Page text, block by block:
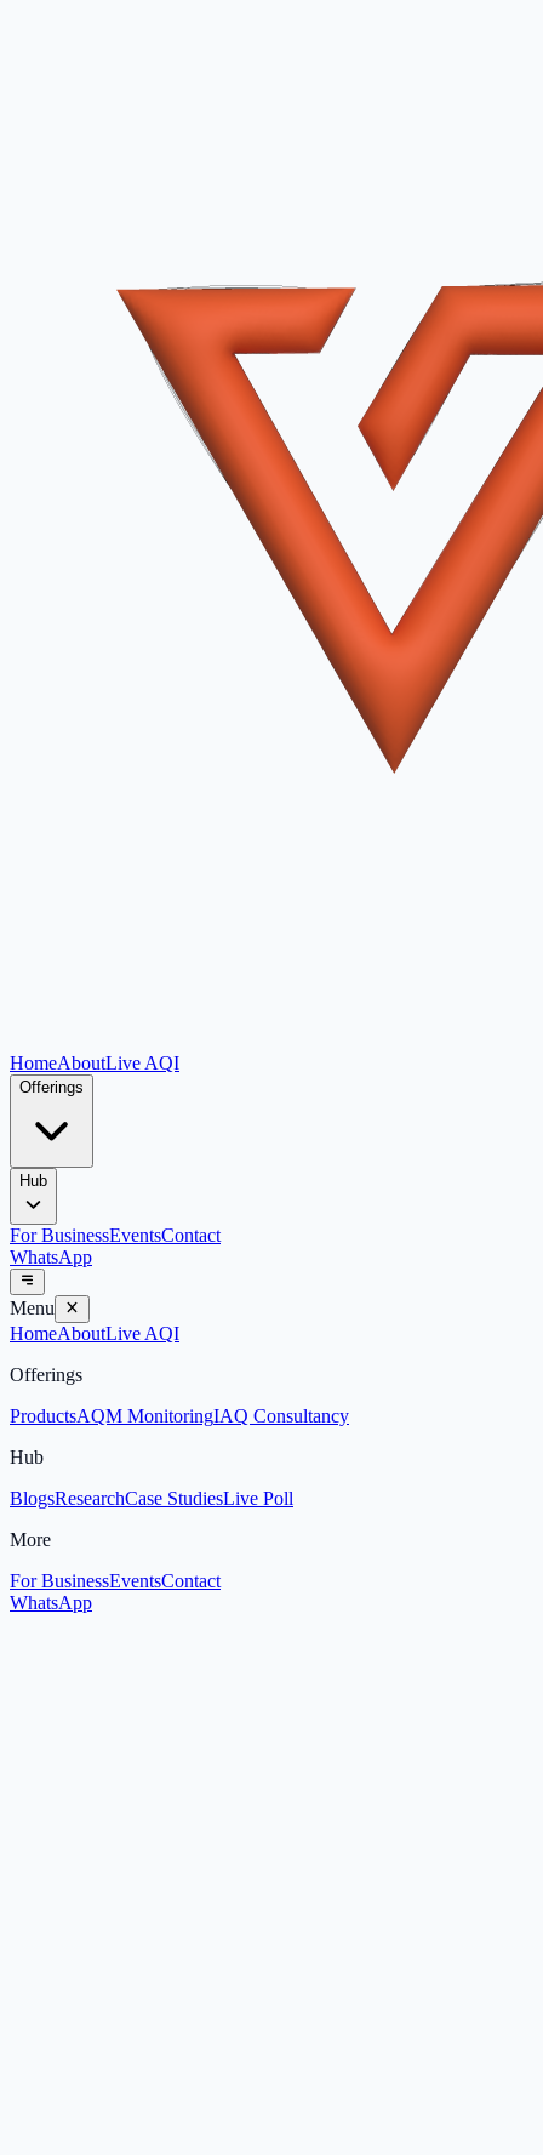
HomeAboutLive AQI
Offerings
Hub
For BusinessEventsContact
WhatsApp
Menu
HomeAboutLive AQI
Offerings
ProductsAQM MonitoringIAQ Consultancy
Hub
BlogsResearchCase StudiesLive Poll
More
For BusinessEventsContact
WhatsApp